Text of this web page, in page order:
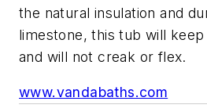
the natural insulation and
limestone, this tub will
and will not creak or flex.
www.vandabaths.com